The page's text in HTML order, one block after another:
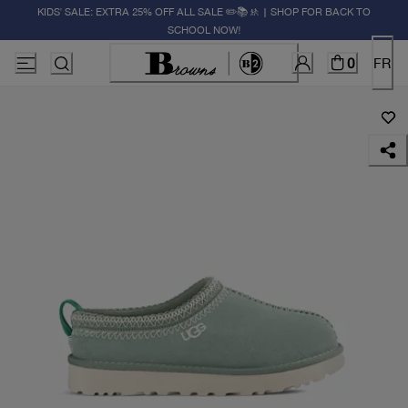
KIDS' SALE: EXTRA 25% OFF ALL SALE ✏️📚🚸 | SHOP FOR BACK TO
SCHOOL NOW!
0 FR